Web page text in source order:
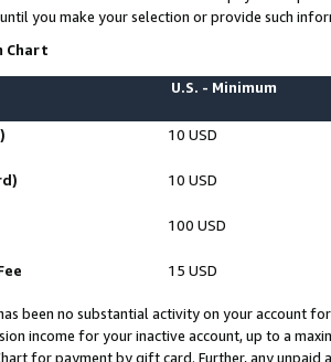
you make your selection or provide such
Chart
U.S. - Minimum
10 USD
10 USD
100 USD
15 USD
been no substantial activity on your account
income for your inactive account, up to a
for payment by gift card. Further, any